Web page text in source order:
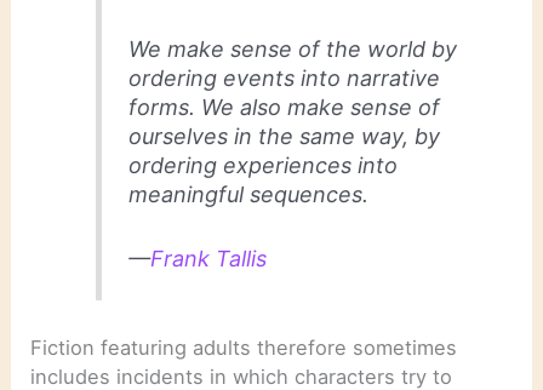
We make sense of the world by
ordering events into narrative
forms. We also make sense of
ourselves in the same way, by
ordering experiences into
meaningful sequences.
—Frank Tallis
Fiction featuring adults therefore sometimes
includes incidents in which characters try to